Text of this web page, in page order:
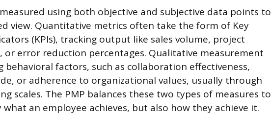
using both objective and subjective data points to
view. Quantitative metrics often take the form of Key
(KPIs), tracking output like sales volume, project
or error reduction percentages. Qualitative measurement
behavioral factors, such as collaboration effectiveness,
or adherence to organizational values, usually through
scales. The PMP balances these two types of measures to
an employee achieves, but also how they achieve it.